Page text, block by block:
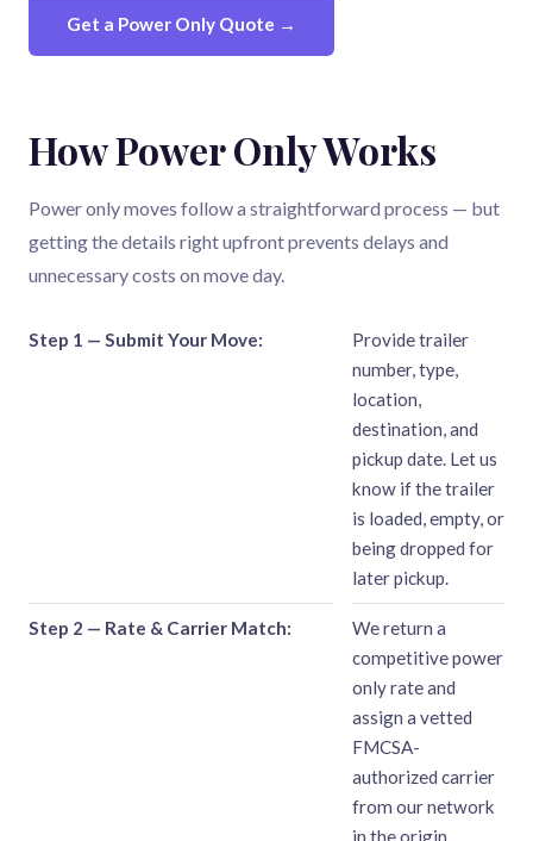
Get a Power Only Quote →
How Power Only Works
Power only moves follow a straightforward process — but
getting the details right upfront prevents delays and
unnecessary costs on move day.
Step 1 — Submit Your Move:
Provide trailer
number, type,
location,
destination, and
pickup date. Let us
know if the trailer
is loaded, empty, or
being dropped for
later pickup.
Step 2 — Rate & Carrier Match:
We return a
competitive power
only rate and
assign a vetted
FMCSA-
authorized carrier
from our network
in the origin